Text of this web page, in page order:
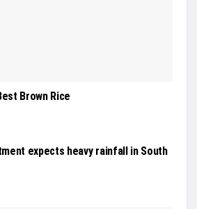
Brown Rice
expects heavy rainfall in South